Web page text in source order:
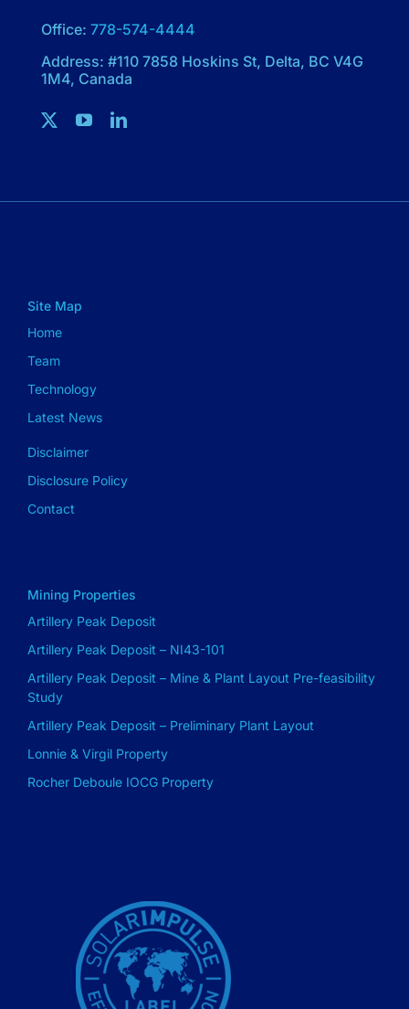
Office: 778-574-4444
Address: #110 7858 Hoskins St, Delta, BC V4G
1M4, Canada
Site Map
Home
Team
Technology
Latest News
Disclaimer
Disclosure Policy
Contact
Mining Properties
Artillery Peak Deposit
Artillery Peak Deposit – NI43-101
Artillery Peak Deposit – Mine & Plant Layout Pre-feasibility
Study
Artillery Peak Deposit – Preliminary Plant Layout
Lonnie & Virgil Property
Rocher Deboule IOCG Property